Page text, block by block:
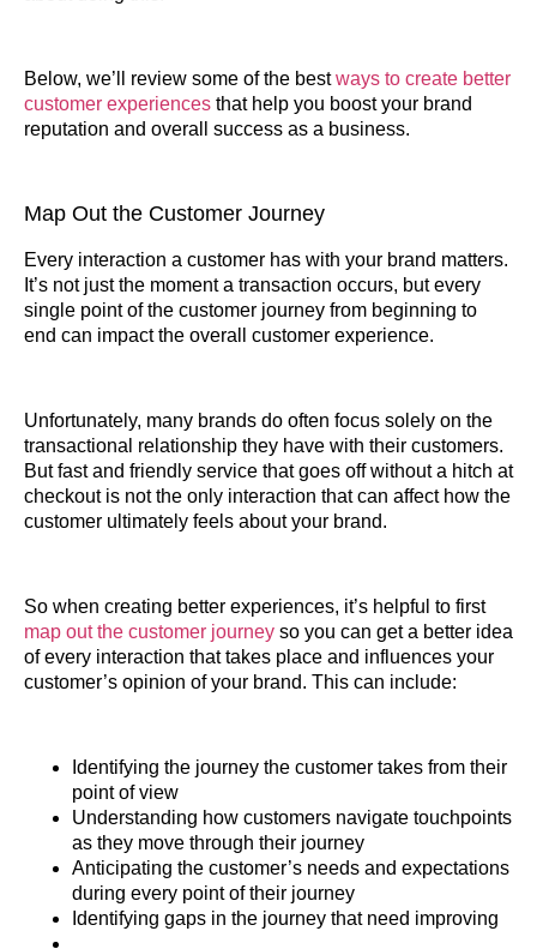
Below, we’ll review some of the bestways to create better
customer experiences that help you boost your brand
reputation and overall success as a business.
Map Out the Customer Journey
Every interaction a customer has with your brand matters.
It’s not just the moment a transaction occurs, but every
single point of the customer journey from beginning to
end can impact the overall customer experience.
Unfortunately, many brands do often focus solely on the
transactional relationship they have with their customers.
But fast and friendly service that goes off without a hitch at
checkout is not the only interaction that can affect how the
customer ultimately feels about your brand.
So when creating better experiences, it’s helpful to first
map out the customer journey so you can get a better idea
of every interaction that takes place and influences your
customer’s opinion of your brand. This can include:
Identifying the journey the customer takes from their
point of view
Understanding how customers navigate touchpoints
as they move through their journey
Anticipating the customer’s needs and expectations
during every point of their journey
Identifying gaps in the journey that need improving